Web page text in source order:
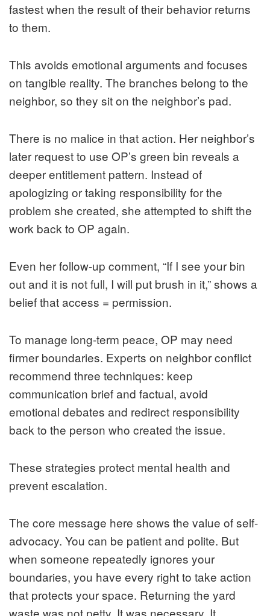
fastest when the result of their behavior returns
to them.
This avoids emotional arguments and focuses
on tangible reality. The branches belong to the
neighbor, so they sit on the neighbor’s pad.
There is no malice in that action. Her neighbor’s
later request to use OP’s green bin reveals a
deeper entitlement pattern. Instead of
apologizing or taking responsibility for the
problem she created, she attempted to shift the
work back to OP again.
Even her follow-up comment, “If I see your bin
out and it is not full, I will put brush in it,” shows a
belief that access = permission.
To manage long-term peace, OP may need
firmer boundaries. Experts on neighbor conflict
recommend three techniques: keep
communication brief and factual, avoid
emotional debates and redirect responsibility
back to the person who created the issue.
These strategies protect mental health and
prevent escalation.
The core message here shows the value of self-
advocacy. You can be patient and polite. But
when someone repeatedly ignores your
boundaries, you have every right to take action
that protects your space. Returning the yard